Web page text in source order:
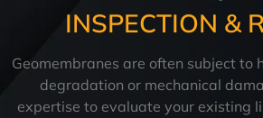
INSPECTION &
Geomembranes are often subject to
degradation or mechanical
expertise to evaluate your existing